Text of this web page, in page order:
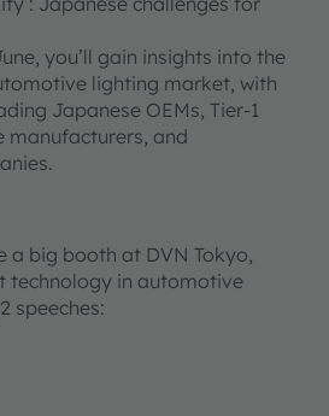
you’ll gain insights into the
lighting market, with
Japanese OEMs, Tier-1
manufacturers, and
a big booth at DVN Tokyo,
technology in automotive
speeches: